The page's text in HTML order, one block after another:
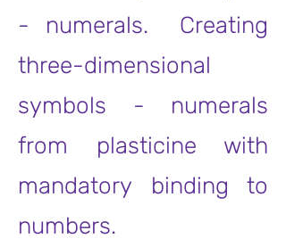
- numerals. Creating
three-dimensional
symbols - numerals
from plasticine with
mandatory binding to
numbers.